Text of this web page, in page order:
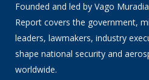
Founded and led by Vago
Report covers the government,
leaders, lawmakers, industry
shape national security and
worldwide.